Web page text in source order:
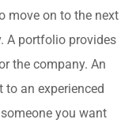
move on to the next
A portfolio provides
the company. An
an experienced
someone you want